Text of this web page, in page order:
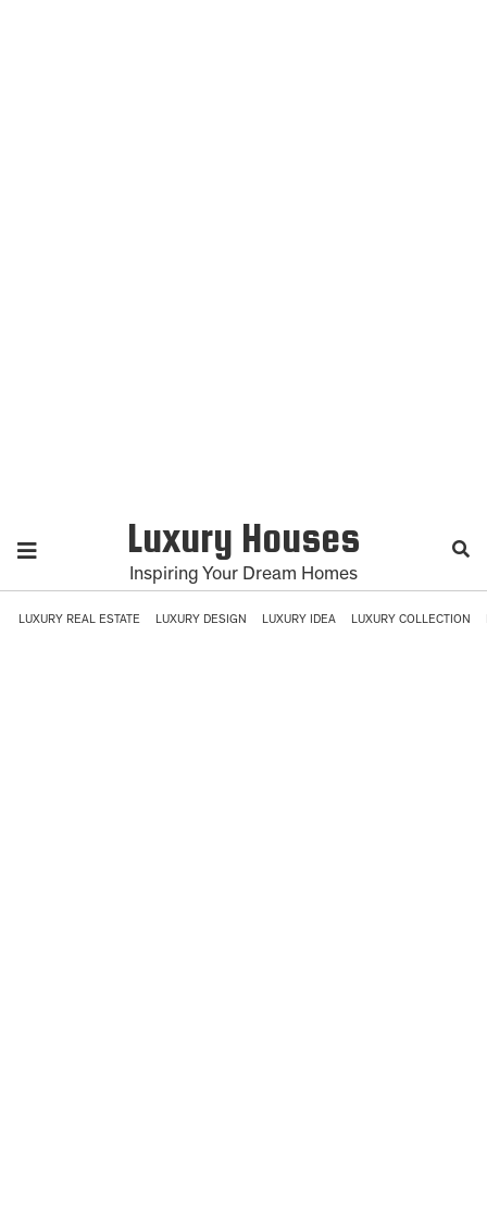
Luxury Houses
Inspiring Your Dream Homes
LUXURY REAL ESTATE LUXURY DESIGN LUXURY IDEA LUXURY COLLECTION